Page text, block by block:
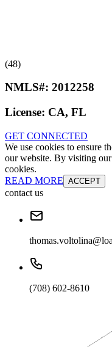
(48)
NMLS#: 2012258
License: CA, FL
GET CONNECTED
We use cookies to ensure
our website. By visiting our
cookies.
READ MORE ACCEPT
contact us
(708) 602-8610